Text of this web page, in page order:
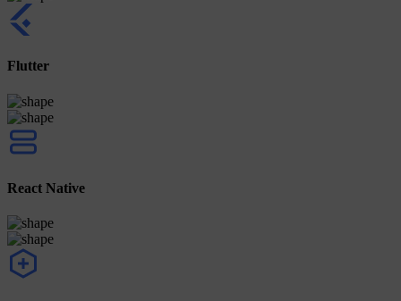
Flutter
React Native